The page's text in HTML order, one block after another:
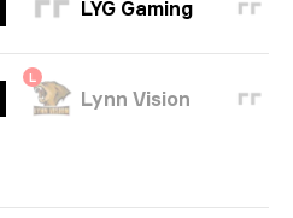
LYG Gaming
L
Lynn Vision